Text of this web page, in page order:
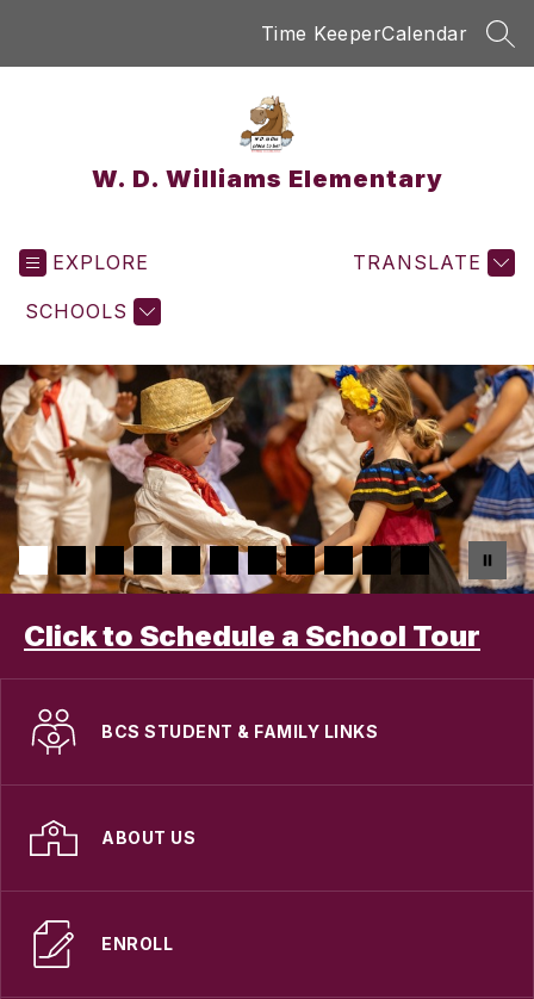
Time KeeperCalendar
W. D. Williams Elementary
EXPLORE
SCHOOLS
TRANSLATE
Click to Schedule a School Tour
BCS STUDENT & FAMILY LINKS
ABOUT US
ENROLL